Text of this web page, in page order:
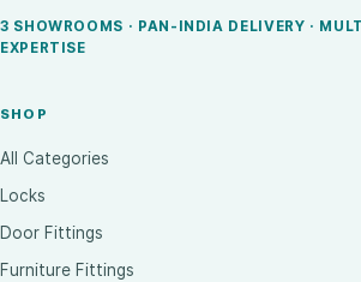
3 SHOWROOMS · PAN-INDIA DELIVERY ·
EXPERTISE
SHOP
All Categories
Locks
Door Fittings
Furniture Fittings